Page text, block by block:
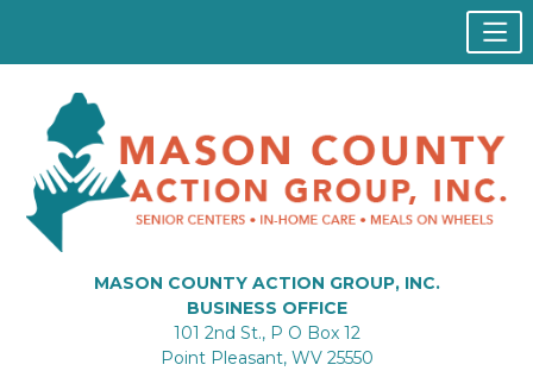
MASON COUNTY ACTION GROUP, INC.
BUSINESS OFFICE
101 2nd St., P O Box 12
Point Pleasant, WV 25550